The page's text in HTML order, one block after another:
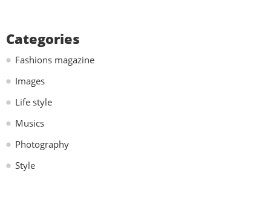
Categories
Fashions magazine
Images
Life style
Musics
Photography
Style